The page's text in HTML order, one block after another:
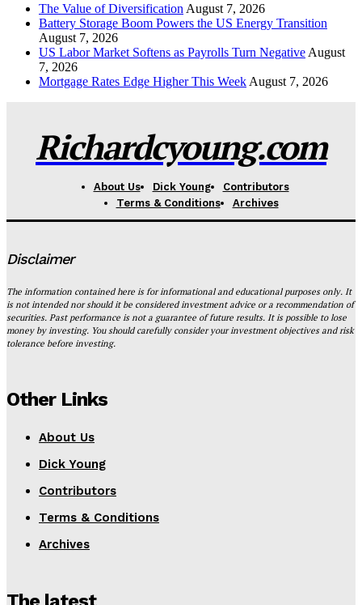
The Value of Diversification August 7, 2026
Battery Storage Boom Powers the US Energy Transition
August 7, 2026
US Labor Market Softens as Payrolls Turn Negative August
7, 2026
Mortgage Rates Edge Higher This Week August 7, 2026
Richardcyoung.com
About Us Dick Young
Contributors
Terms & Conditions
Archives
Disclaimer
The information contained here is for informational and educational purposes only. It
is not intended nor should it be considered investment advice or a recommendation of
securities. Past performance is not a guarantee of future results. It is possible to lose
money by investing. You should carefully consider your investment objectives and risk
tolerance before investing.
Other Links
About Us
Dick Young
Contributors
Terms & Conditions
Archives